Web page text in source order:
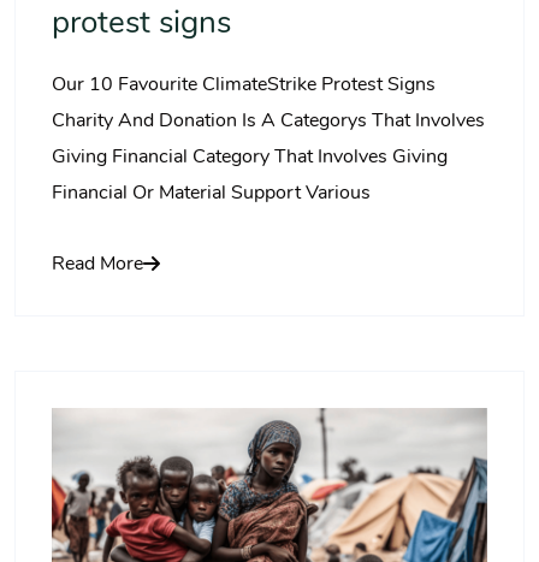
protest signs
Our 10 Favourite ClimateStrike Protest Signs
Charity And Donation Is A Categorys That Involves
Giving Financial Category That Involves Giving
Financial Or Material Support Various
Read More